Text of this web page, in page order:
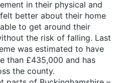
in their physical and
better about their home
to get around their
the risk of falling. Last
was estimated to have
than £435,000 and has
the county.